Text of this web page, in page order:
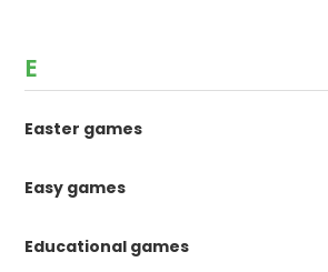
E
Easter games
Easy games
Educational games